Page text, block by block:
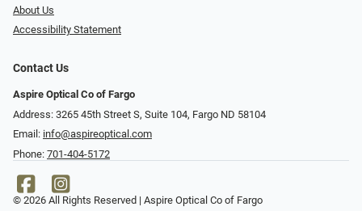
About Us
Accessibility Statement
Contact Us
Aspire Optical Co of Fargo
Address: 3265 45th Street S, Suite 104, Fargo ND 58104
Email: info@aspireoptical.com
Phone: 701-404-5172
© 2026 All Rights Reserved | Aspire Optical Co of Fargo